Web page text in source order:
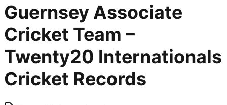
Guernsey Associate
Cricket Team –
Twenty20 Internationals
Cricket Records